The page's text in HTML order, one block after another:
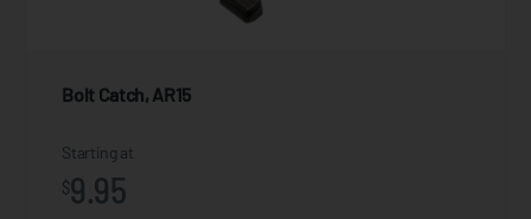
Bolt Catch, AR15
Starting at
$9.95